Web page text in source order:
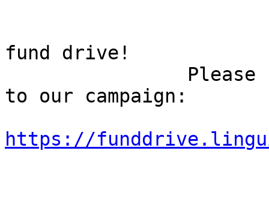
fund drive!
to our campaign:
https://